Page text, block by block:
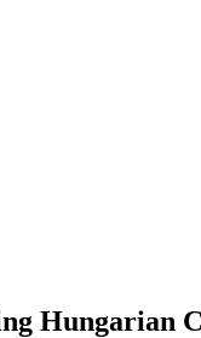
Hungarian